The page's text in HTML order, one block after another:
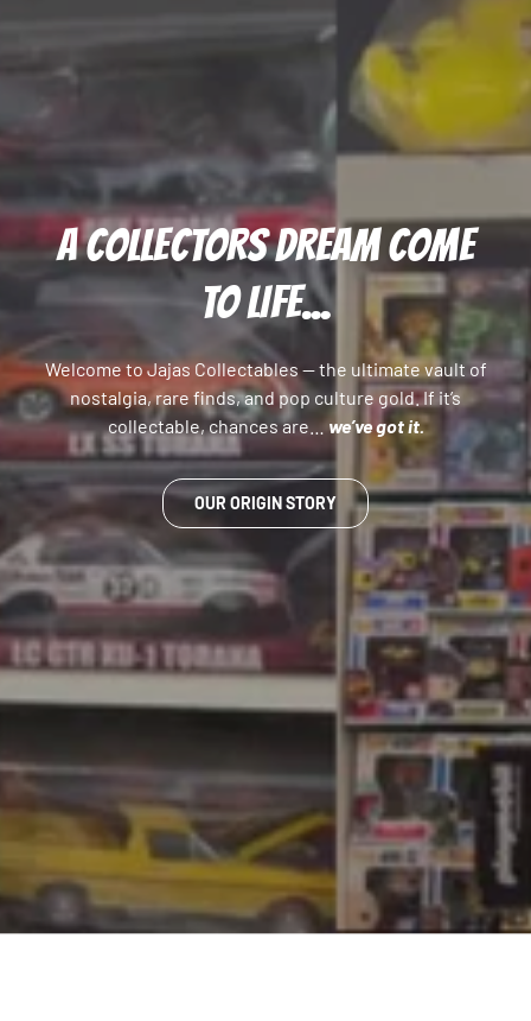
A COLLECTORS DREAM COME
TO LIFE...
Welcome to Jajas Collectables — the ultimate vault of
nostalgia, rare finds, and pop culture gold. If it’s
collectable, chances are…we’ve got it.
OUR ORIGIN STORY